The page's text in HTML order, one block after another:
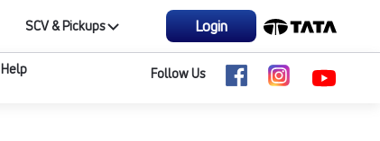
SCV & Pickups Login
Help Follow Us